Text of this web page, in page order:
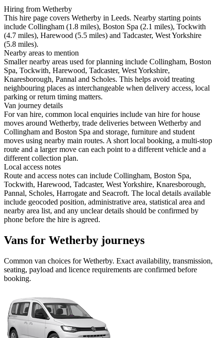
Hiring from Wetherby
This hire page covers Wetherby in Leeds. Nearby starting points
include Collingham (1.8 miles), Boston Spa (2.1 miles), Tockwith
(4.7 miles), Harewood (5.5 miles) and Tadcaster, West Yorkshire
(5.8 miles).
Nearby areas to mention
Smaller nearby areas used for planning include Collingham, Boston
Spa, Tockwith, Harewood, Tadcaster, West Yorkshire,
Knaresborough, Pannal and Scholes. This helps avoid treating
neighbouring places as interchangeable when delivery access, local
parking or return timing matters.
Van journey details
For van hire, common local enquiries include van hire for house
moves around Wetherby, trade deliveries between Wetherby and
Collingham and Boston Spa and storage, furniture and student
moves using nearby main routes. A short local booking, a multi-stop
route and a larger move can each point to a different vehicle and a
different collection plan.
Local access notes
Route and access notes can include Collingham, Boston Spa,
Tockwith, Harewood, Tadcaster, West Yorkshire, Knaresborough,
Pannal, Scholes, Harrogate and Seacroft. The local details available
include geocoded position, administrative area, statistical area and
nearby area list, and any unclear details should be confirmed by
phone before the hire is agreed.
Vans for Wetherby journeys
Common van choices forWetherby. Exact availability, transmission,
seating, payload and licence requirements are confirmed before
booking.